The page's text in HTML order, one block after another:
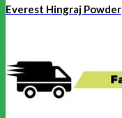
Everest Hingraj Powder